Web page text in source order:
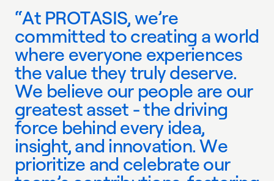
“At PROTASIS,we’re
committed tocreating aworld
where everyone experiences
thevaluetheytrulydeserve.
We believe our people are our
greatestasset -thedriving
force behind every idea,
insight,and innovation.We
prioritize and celebrateour